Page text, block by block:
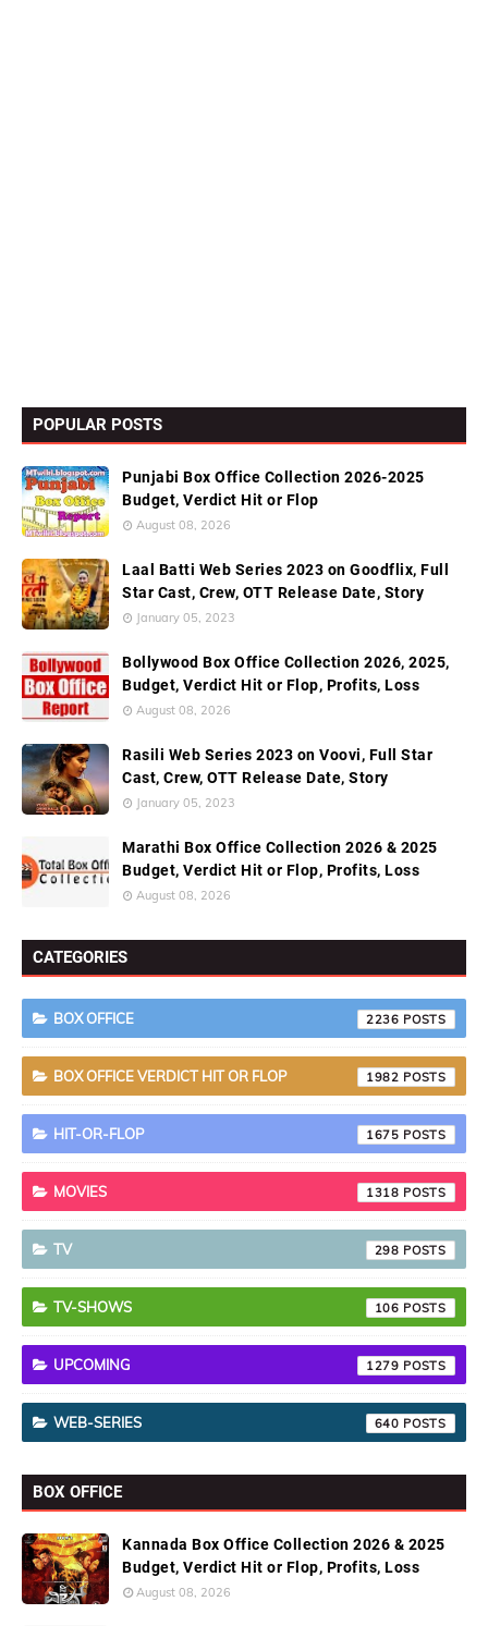
POPULAR POSTS
Punjabi Box Office Collection 2026-2025
Budget, Verdict Hit or Flop
August 08, 2026
Laal Batti Web Series 2023 on Goodflix, Full
Star Cast, Crew, OTT Release Date, Story
January 05, 2023
Bollywood Box Office Collection 2026, 2025,
Budget, Verdict Hit or Flop, Profits, Loss
August 08, 2026
Rasili Web Series 2023 on Voovi, Full Star
Cast, Crew, OTT Release Date, Story
January 05, 2023
Marathi Box Office Collection 2026 & 2025
Budget, Verdict Hit or Flop, Profits, Loss
August 08, 2026
CATEGORIES
BOX OFFICE 2236
BOX OFFICE VERDICT HIT OR FLOP 1982
HIT-OR-FLOP 1675
MOVIES 1318
TV 298
TV-SHOWS 106
UPCOMING 1279
WEB-SERIES 640
BOX OFFICE
Kannada Box Office Collection 2026 & 2025
Budget, Verdict Hit or Flop, Profits, Loss
August 08, 2026